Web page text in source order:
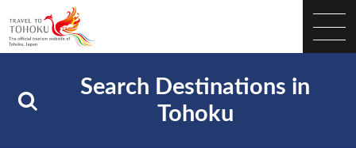
Search Destinations in
Tohoku